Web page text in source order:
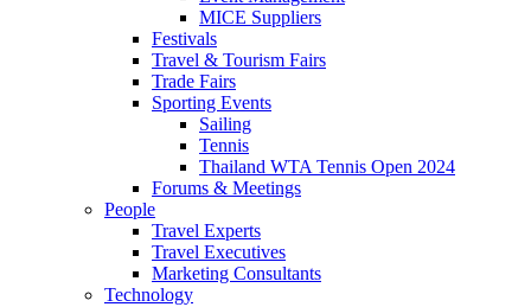
MICE Suppliers
Festivals
Travel & Tourism Fairs
Trade Fairs
Sporting Events
Sailing
Tennis
Thailand WTA Tennis Open 2024
Forums & Meetings
People
Travel Experts
Travel Executives
Marketing Consultants
Technology